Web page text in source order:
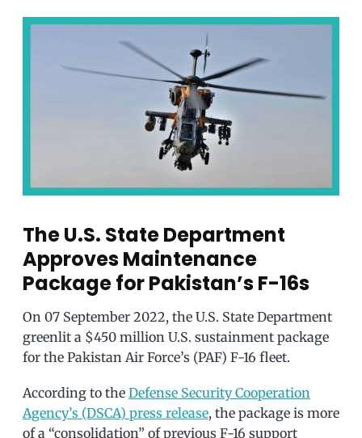
The U.S. State Department
Approves Maintenance
Package for Pakistan’s F-16s
On 07 September 2022, the U.S. State Department
greenlit a $450 million U.S. sustainment package
for the Pakistan Air Force’s (PAF) F-16 fleet.
According to the Defense Security Cooperation
Agency’s (DSCA) press release, the package is more
of a “consolidation” of previous F-16 support